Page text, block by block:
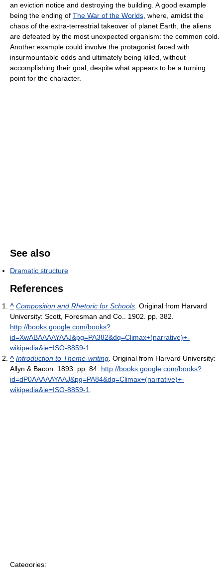
an eviction notice and destroying the building. A good example
being the ending of The War of the Worlds , where, amidst the
chaos of the extra-terrestrial takeover of planet Earth, the aliens
are defeated by the most unexpected organism: the common cold.
Another example could involve the protagonist faced with
insurmountable odds and ultimately being killed, without
accomplishing their goal, despite what appears to be a turning
point for the character.
See also
Dramatic structure
References
^ Composition and Rhetoric for Schools . Original from Harvard
University: Scott, Foresman and Co.. 1902. pp. 382
http://books.google.com/books?
id=XwABAAAAYAAJ&pg=PA382&dq=Climax+(narrative)+-
wikipedia&ie=ISO-8859-1
^ Introduction to Theme-writing . Original from Harvard University:
Allyn & Bacon. 1893. pp. 84 http://books.google.com/books?
id=dP0AAAAAYAAJ&pg=PA84&dq=Climax+(narrative)+-
wikipedia&ie=ISO-8859-1
Categories: